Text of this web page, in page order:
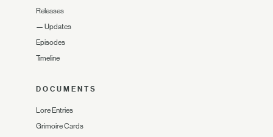
Releases
— Updates
Episodes
Timeline
DOCUMENTS
Lore Entries
Grimoire Cards